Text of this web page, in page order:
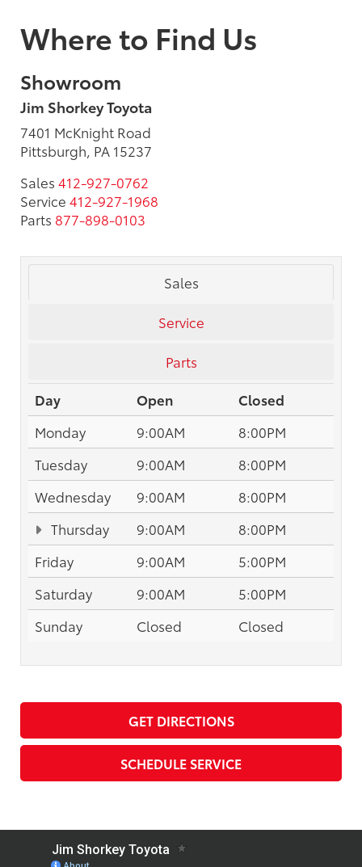
Where to Find Us
Showroom
Jim Shorkey Toyota
7401 McKnight Road
Pittsburgh, PA 15237
Sales 412-927-0762
Service 412-927-1968
Parts 877-898-0103
Sales
Service
Parts
Day
Open
Closed
Monday
9:00AM
8:00PM
Tuesday
9:00AM
8:00PM
Wednesday
9:00AM
8:00PM
Thursday
9:00AM
8:00PM
Friday
9:00AM
5:00PM
Saturday
9:00AM
5:00PM
Sunday
Closed Closed
GET DIRECTIONS
SCHEDULE SERVICE